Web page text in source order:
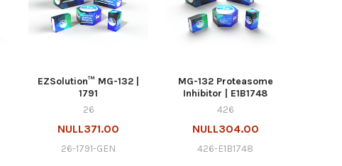
EZSolution™ MG-132 |
1791
26
NULL371.00
26-1791-GEN
MG-132 Proteasome
Inhibitor | E1B1748
426
NULL304.00
426-E1B1748